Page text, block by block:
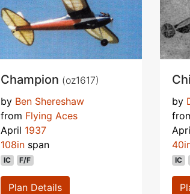
Champion (oz1617)
by Ben Shereshaw
from Flying Aces
April 1937
108in span
IC F/F
Plan Details
by
IC